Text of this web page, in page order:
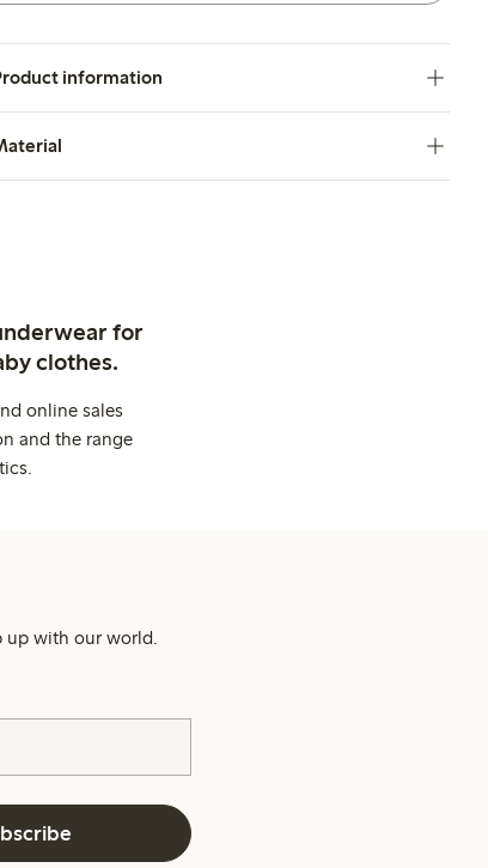
information
for
clothes.
online sales
and the range
up with our world.